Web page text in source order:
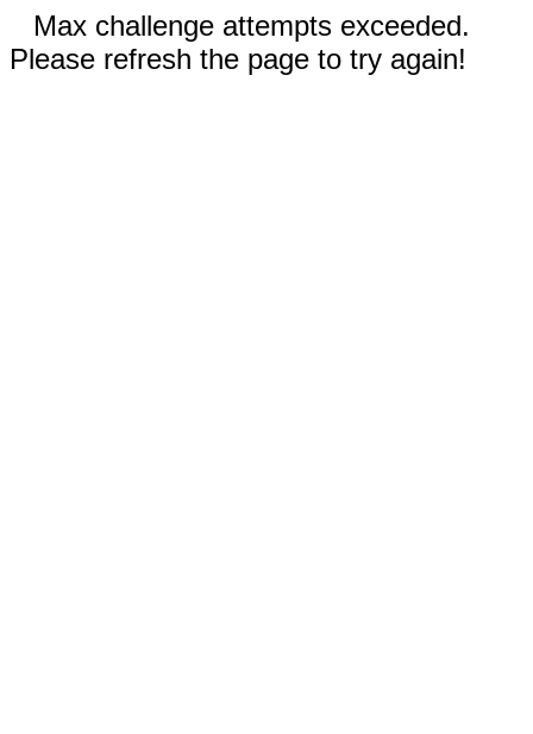
Max challenge attempts exceeded.
Please refresh the page to try again!